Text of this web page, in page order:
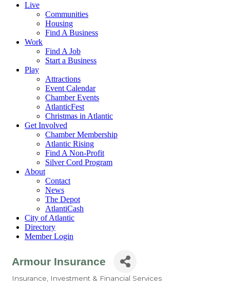
Live
Communities
Housing
Find A Business
Work
Find A Job
Start a Business
Play
Attractions
Event Calendar
Chamber Events
AtlanticFest
Christmas in Atlantic
Get Involved
Chamber Membership
Atlantic Rising
Find A Non-Profit
Silver Cord Program
About
Contact
News
The Depot
AtlantiCash
City of Atlantic
Directory
Member Login
Armour Insurance
Insurance Investment & Financial Services